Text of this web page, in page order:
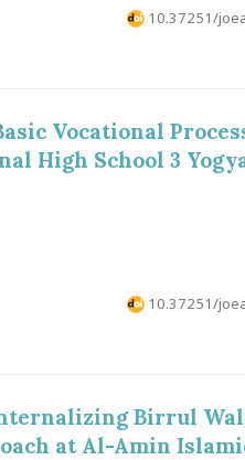
10.37251/
Vocational
High School 3
10.37251/
Birrul
at Al-Amin